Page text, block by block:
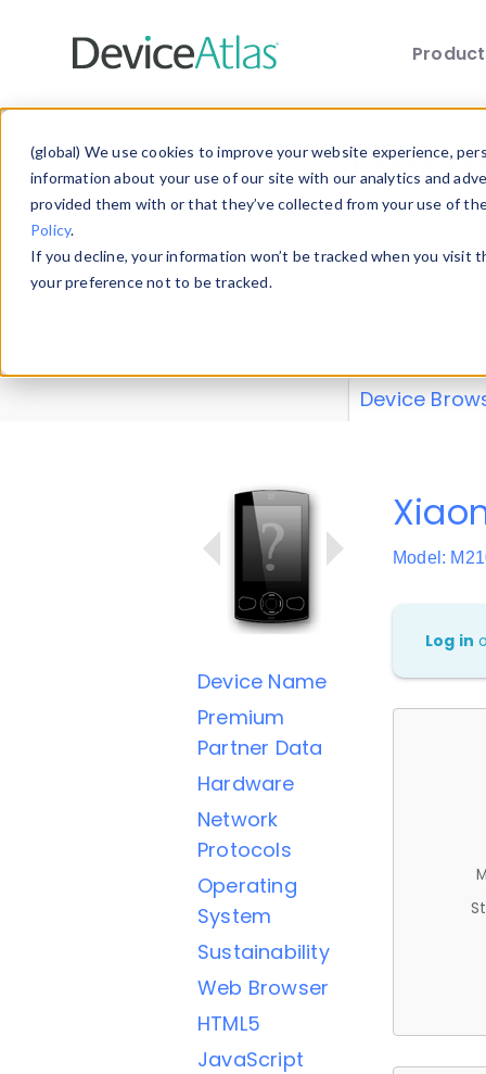
(global) We use cookies to improve your website experience,
information about your use of our site with our analytics and
provided them with or that they’ve collected from your use of
Policy.
If you decline, your information won’t be tracked when you
your preference not to be tracked.
Explore our
explore and
Device
Device Name
Premium
Partner Data
Hardware
Network
Protocols
Operating
System
Sustainability
Web Browser
HTML5
JavaScript
Model:
Log in